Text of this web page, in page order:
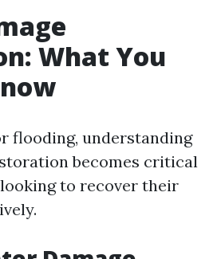
What You
flooding, understanding
becomes critical
to recover their